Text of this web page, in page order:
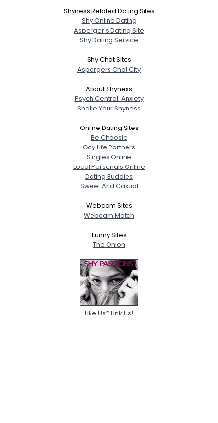
Shyness Related Dating Sites
Shy Online Dating
Asperger's Dating Site
Shy Dating Service
Shy Chat Sites
Aspergers Chat City
About Shyness
Psych Central: Anxiety
Shake Your Shyness
Online Dating Sites
Be Choosie
Gay Life Partners
Singles Online
Local Personals Online
Dating Buddies
Sweet And Casual
Webcam Sites
Webcam Match
Funny Sites
The Onion
Like Us? Link Us!